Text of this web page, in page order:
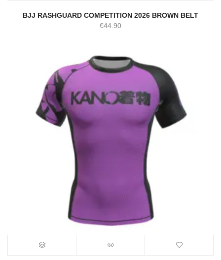
BJJ RASHGUARD COMPETITION 2026 BROWN BELT
€44.90